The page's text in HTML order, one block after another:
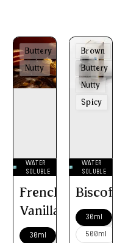
Buttery
Nutty
WATER
SOLUBLE
French
Vanilla
30ml
Brown
Buttery
Nutty
Spicy
WATER
SOLUBLE
Biscoff
30ml
500ml